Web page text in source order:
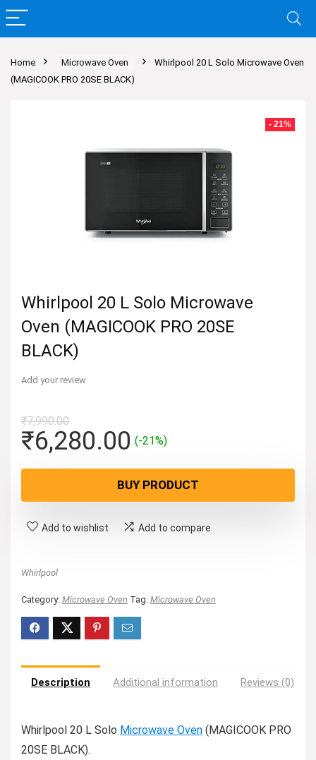
Home Microwave Oven
Whirlpool 20 L Solo Microwave Oven
(MAGICOOK PRO 20SE BLACK)
- 21%
Whirlpool 20 L Solo Microwave
Oven (MAGICOOK PRO 20SE
BLACK)
Add your review
₹7,990.00
Original
price
was:
₹7,990.00.
₹6,280.00Current
is:
₹6,280.00.
(-21%)
BUY PRODUCT
Add to wishlist Add to compare
Whirlpool
Category: Microwave Oven Tag: Microwave Oven
Description Additional information Reviews (0)
Whirlpool 20 L Solo Microwave Oven (MAGICOOK PRO
20SE BLACK).